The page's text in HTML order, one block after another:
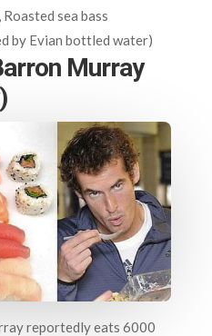
sea bass
by Evian bottled water)
Murray
reportedly eats 6000